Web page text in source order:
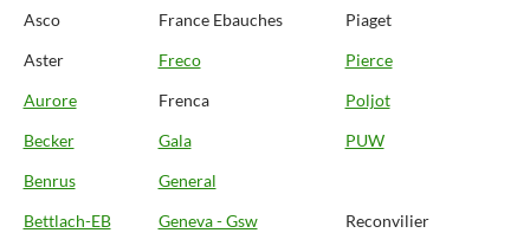
Asco
France Ebauches
Piaget
Aster
Freco
Pierce
Aurore
Frenca
Poljot
Becker
Gala
PUW
Benrus
General
Bettlach-EB
Geneva - Gsw
Reconvilier